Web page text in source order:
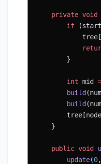
    private
void
        if
(start
        }
        int
mid =
        build
        build
    }
    public
void
        update
(0,